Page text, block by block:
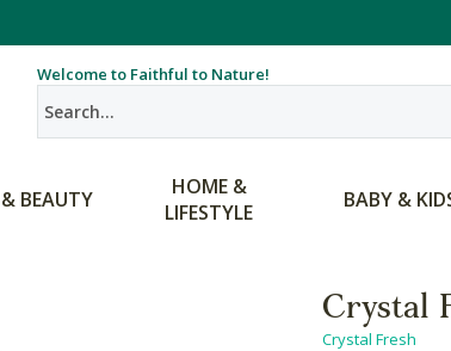
Welcome to Faithful to Nature!
BEAUTY
HOME &
LIFESTYLE
BABY &
Crystal
Crystal Fresh